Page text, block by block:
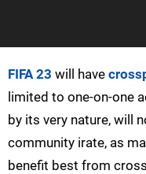
FIFA 23 will have
limited to one-on-one
by its very nature, will
community irate, as
benefit best from